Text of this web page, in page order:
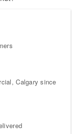
Calgary since